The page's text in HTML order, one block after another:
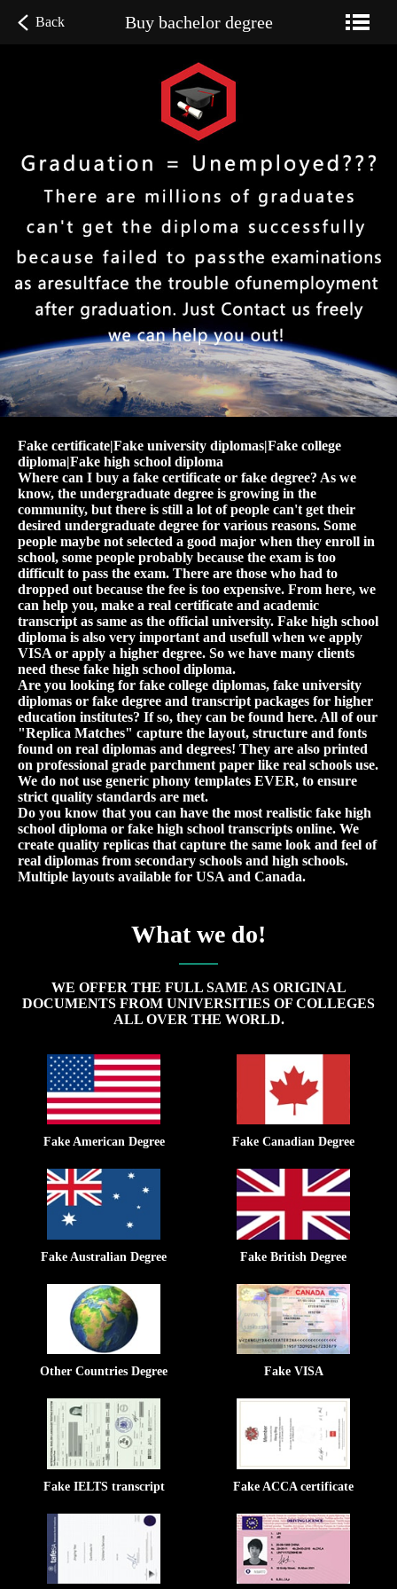
Back Buy bachelor degree
Fake certificate|Fake university diplomas|Fake college
diploma|Fake high school diploma
Where can I buy a fake certificate or fake degree? As we
know, the undergraduate degree is growing in the
community, but there is still a lot of people can't get their
desired undergraduate degree for various reasons. Some
people maybe not selected a good major when they enroll in
school, some people probably because the exam is too
difficult to pass the exam. There are those who had to
dropped out because the fee is too expensive. From here, we
can help you, make a real certificate and academic
transcript as same as the official university. Fake high school
diploma is also very important and usefull when we apply
VISA or apply a higher degree. So we have many clients
need these fake high school diploma.
Are you looking for fake college diplomas, fake university
diplomas or fake degree and transcript packages for higher
education institutes? If so, they can be found here. All of our
"Replica Matches" capture the layout, structure and fonts
found on real diplomas and degrees! They are also printed
on professional grade parchment paper like real schools use.
We do not use generic phony templates EVER, to ensure
strict quality standards are met.
Do you know that you can have the most realistic fake high
school diploma or fake high school transcripts online. We
create quality replicas that capture the same look and feel of
real diplomas from secondary schools and high schools.
Multiple layouts available for USA and Canada.
What we do!
WE OFFER THE FULL SAME AS ORIGINAL
DOCUMENTS FROM UNIVERSITIES OF COLLEGES
ALL OVER THE WORLD.
Fake American Degree Fake Canadian Degree
Fake Australian Degree Fake British Degree
Other Countries Degree Fake VISA
Fake IELTS transcript Fake ACCA certificate